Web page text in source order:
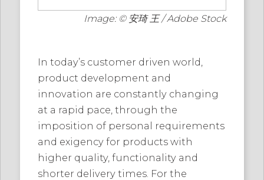
Image: © 安琦 王 / Adobe Stock
In today’s customer driven world,
product development and
innovation are constantly changing
at a rapid pace, through the
imposition of personal requirements
and exigency for products with
higher quality, functionality and
shorter delivery times. For the